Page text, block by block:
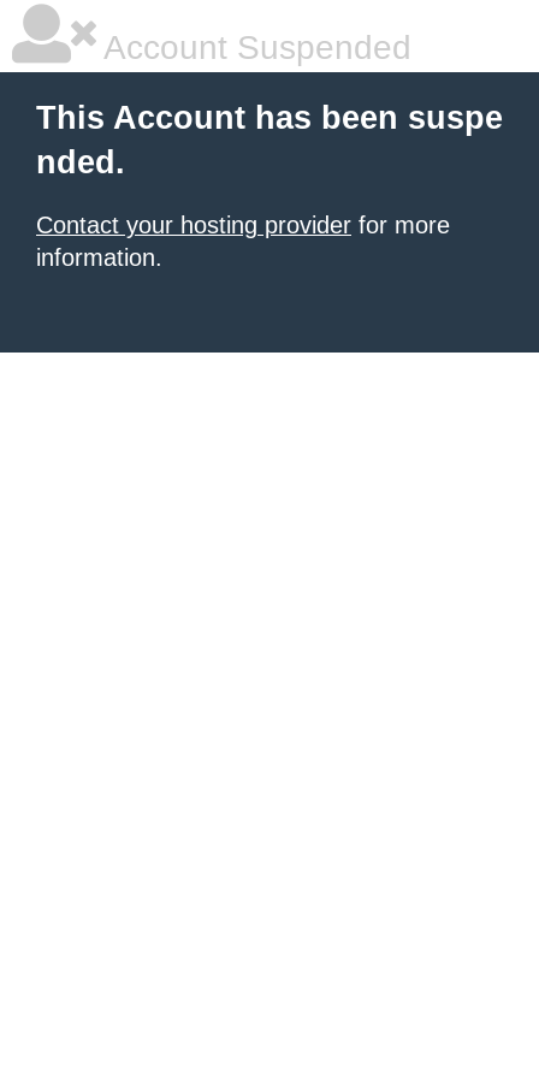
Account Suspended
This Account has been suspe
nded.
Contact your hosting provider for more
information.